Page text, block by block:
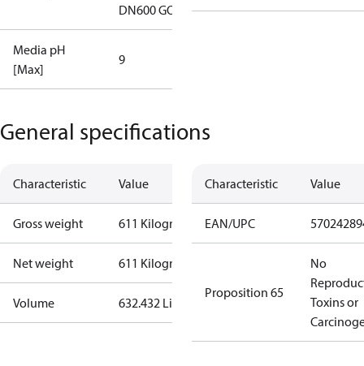
DN600 GOST
Media pH
[Max]
9
General specifications
Characteristic Value
Gross weight 611 Kilogram
Net weight 611 Kilogram
Volume 632.432 Liter
Characteristic Value
EAN/UPC
Proposition 65
No
Toxins or